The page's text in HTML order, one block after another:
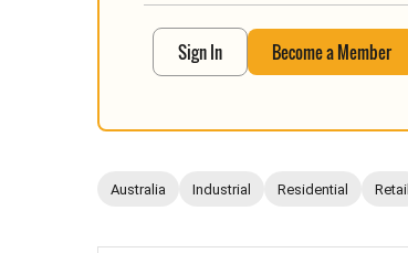
Sign In Become a Member
Australia Industrial Residential Retail